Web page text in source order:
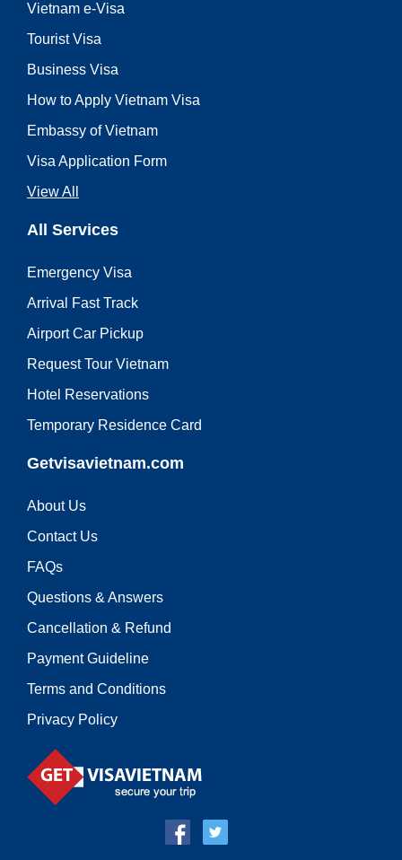
Vietnam e-Visa
Tourist Visa
Business Visa
How to Apply Vietnam Visa
Embassy of Vietnam
Visa Application Form
View All
All Services
Emergency Visa
Arrival Fast Track
Airport Car Pickup
Request Tour Vietnam
Hotel Reservations
Temporary Residence Card
Getvisavietnam.com
About Us
Contact Us
FAQs
Questions & Answers
Cancellation & Refund
Payment Guideline
Terms and Conditions
Privacy Policy